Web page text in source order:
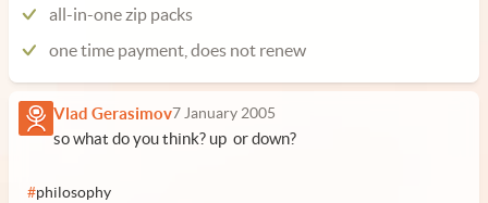
all-in-one zip packs
one time payment, does not renew
Vlad Gerasimov7 January 2005
so what do you think? up or down?
#philosophy